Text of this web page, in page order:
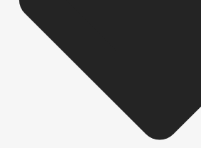
Usage
Internal Use
Supplied With
All required fixings